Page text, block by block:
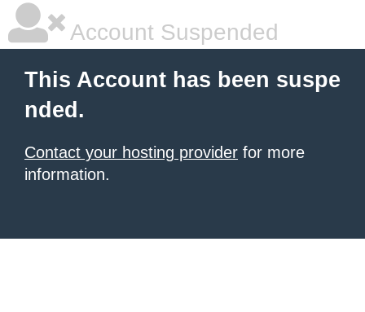
Account Suspended
This Account has been suspe
nded.
Contact your hosting provider for more
information.